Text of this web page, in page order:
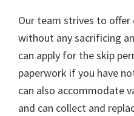
Our team strives to offer
without any sacrificing
can apply for the skip
paperwork if you have
can also accommodate
and can collect and